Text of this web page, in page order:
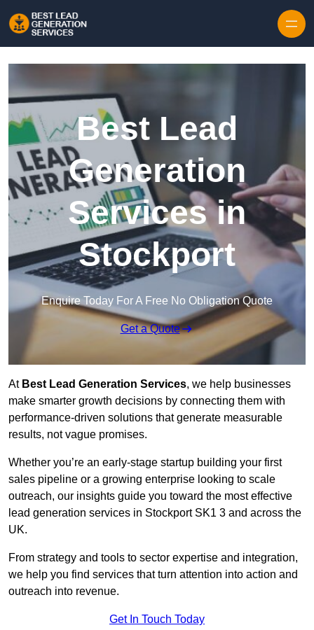
Best Lead
Generation
Services in
Stockport
Enquire Today For A Free No Obligation Quote
Get a Quote
At Best Lead Generation Services, we help businesses
make smarter growth decisions by connecting them with
performance-driven solutions that generate measurable
results, not vague promises.
Whether you’re an early-stage startup building your first
sales pipeline or a growing enterprise looking to scale
outreach, our insights guide you toward the most effective
lead generation services in Stockport SK1 3 and across the
UK.
From strategy and tools to sector expertise and integration,
we help you find services that turn attention into action and
outreach into revenue.
Get In Touch Today